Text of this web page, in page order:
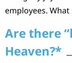
employees.
Are there
Heaven?*